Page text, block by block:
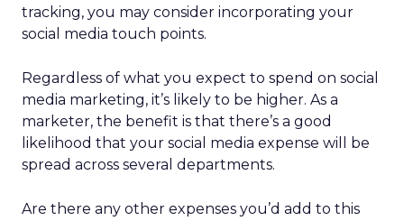
tracking, you may consider incorporating your
social media touch points.
Regardless of what you expect to spend on social
media marketing, it’s likely to be higher. As a
marketer, the benefit is that there’s a good
likelihood that your social media expense will be
spread across several departments.
Are there any other expenses you’d add to this